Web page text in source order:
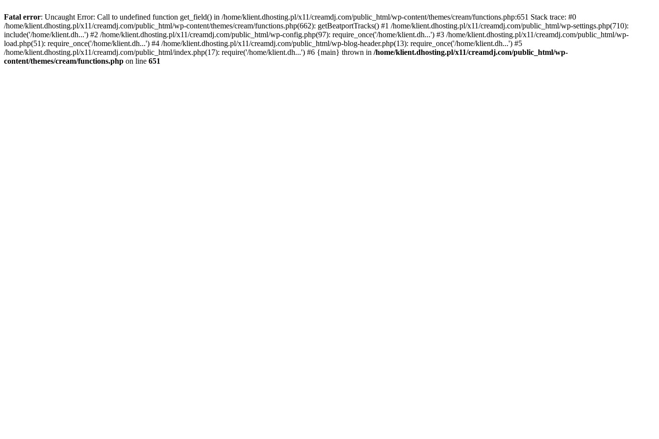
Fatal error: Uncaught Error: Call to undefined function get_field() in /home/klient.dhosting.pl/x11/creamdj.com/public_html/wp-content/themes/cream/functions.php:651 Stack trace: #0
/home/klient.dhosting.pl/x11/creamdj.com/public_html/wp-content/themes/cream/functions.php(662): getBeatportTracks() #1 /home/klient.dhosting.pl/x11/creamdj.com/public_html/wp-settings.php(710):
include('/home/klient.dh...') #2 /home/klient.dhosting.pl/x11/creamdj.com/public_html/wp-config.php(97): require_once('/home/klient.dh...') #3 /home/klient.dhosting.pl/x11/creamdj.com/public_html/wp-
load.php(51): require_once('/home/klient.dh...') #4 /home/klient.dhosting.pl/x11/creamdj.com/public_html/wp-blog-header.php(13): require_once('/home/klient.dh...') #5
/home/klient.dhosting.pl/x11/creamdj.com/public_html/index.php(17): require('/home/klient.dh...') #6 {main} thrown in /home/klient.dhosting.pl/x11/creamdj.com/public_html/wp-
content/themes/cream/functions.php on line 651